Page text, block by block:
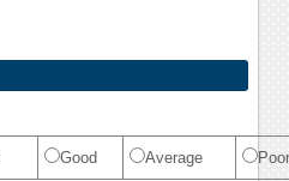
Good Average Poor